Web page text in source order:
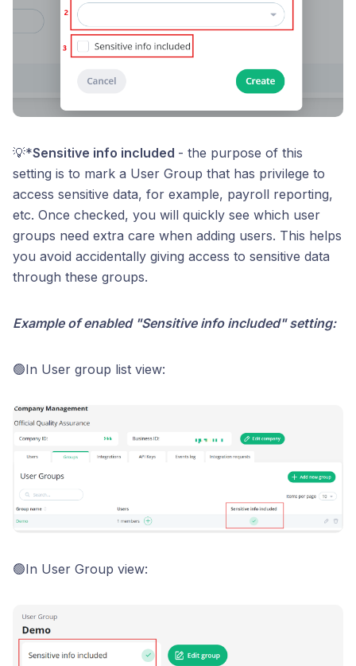
💡*Sensitive info included - the purpose of this
setting is to mark a User Group that has privilege to
access sensitive data, for example, payroll reporting,
etc. Once checked, you will quickly see which user
groups need extra care when adding users. This helps
you avoid accidentally giving access to sensitive data
through these groups.
Example of enabled "Sensitive info included" setting:
🟢In User group list view:
🟢In User Group view: